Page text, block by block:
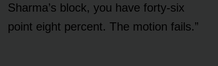
Sharma’s block, you have forty-six
point eight percent. The motion fails.”